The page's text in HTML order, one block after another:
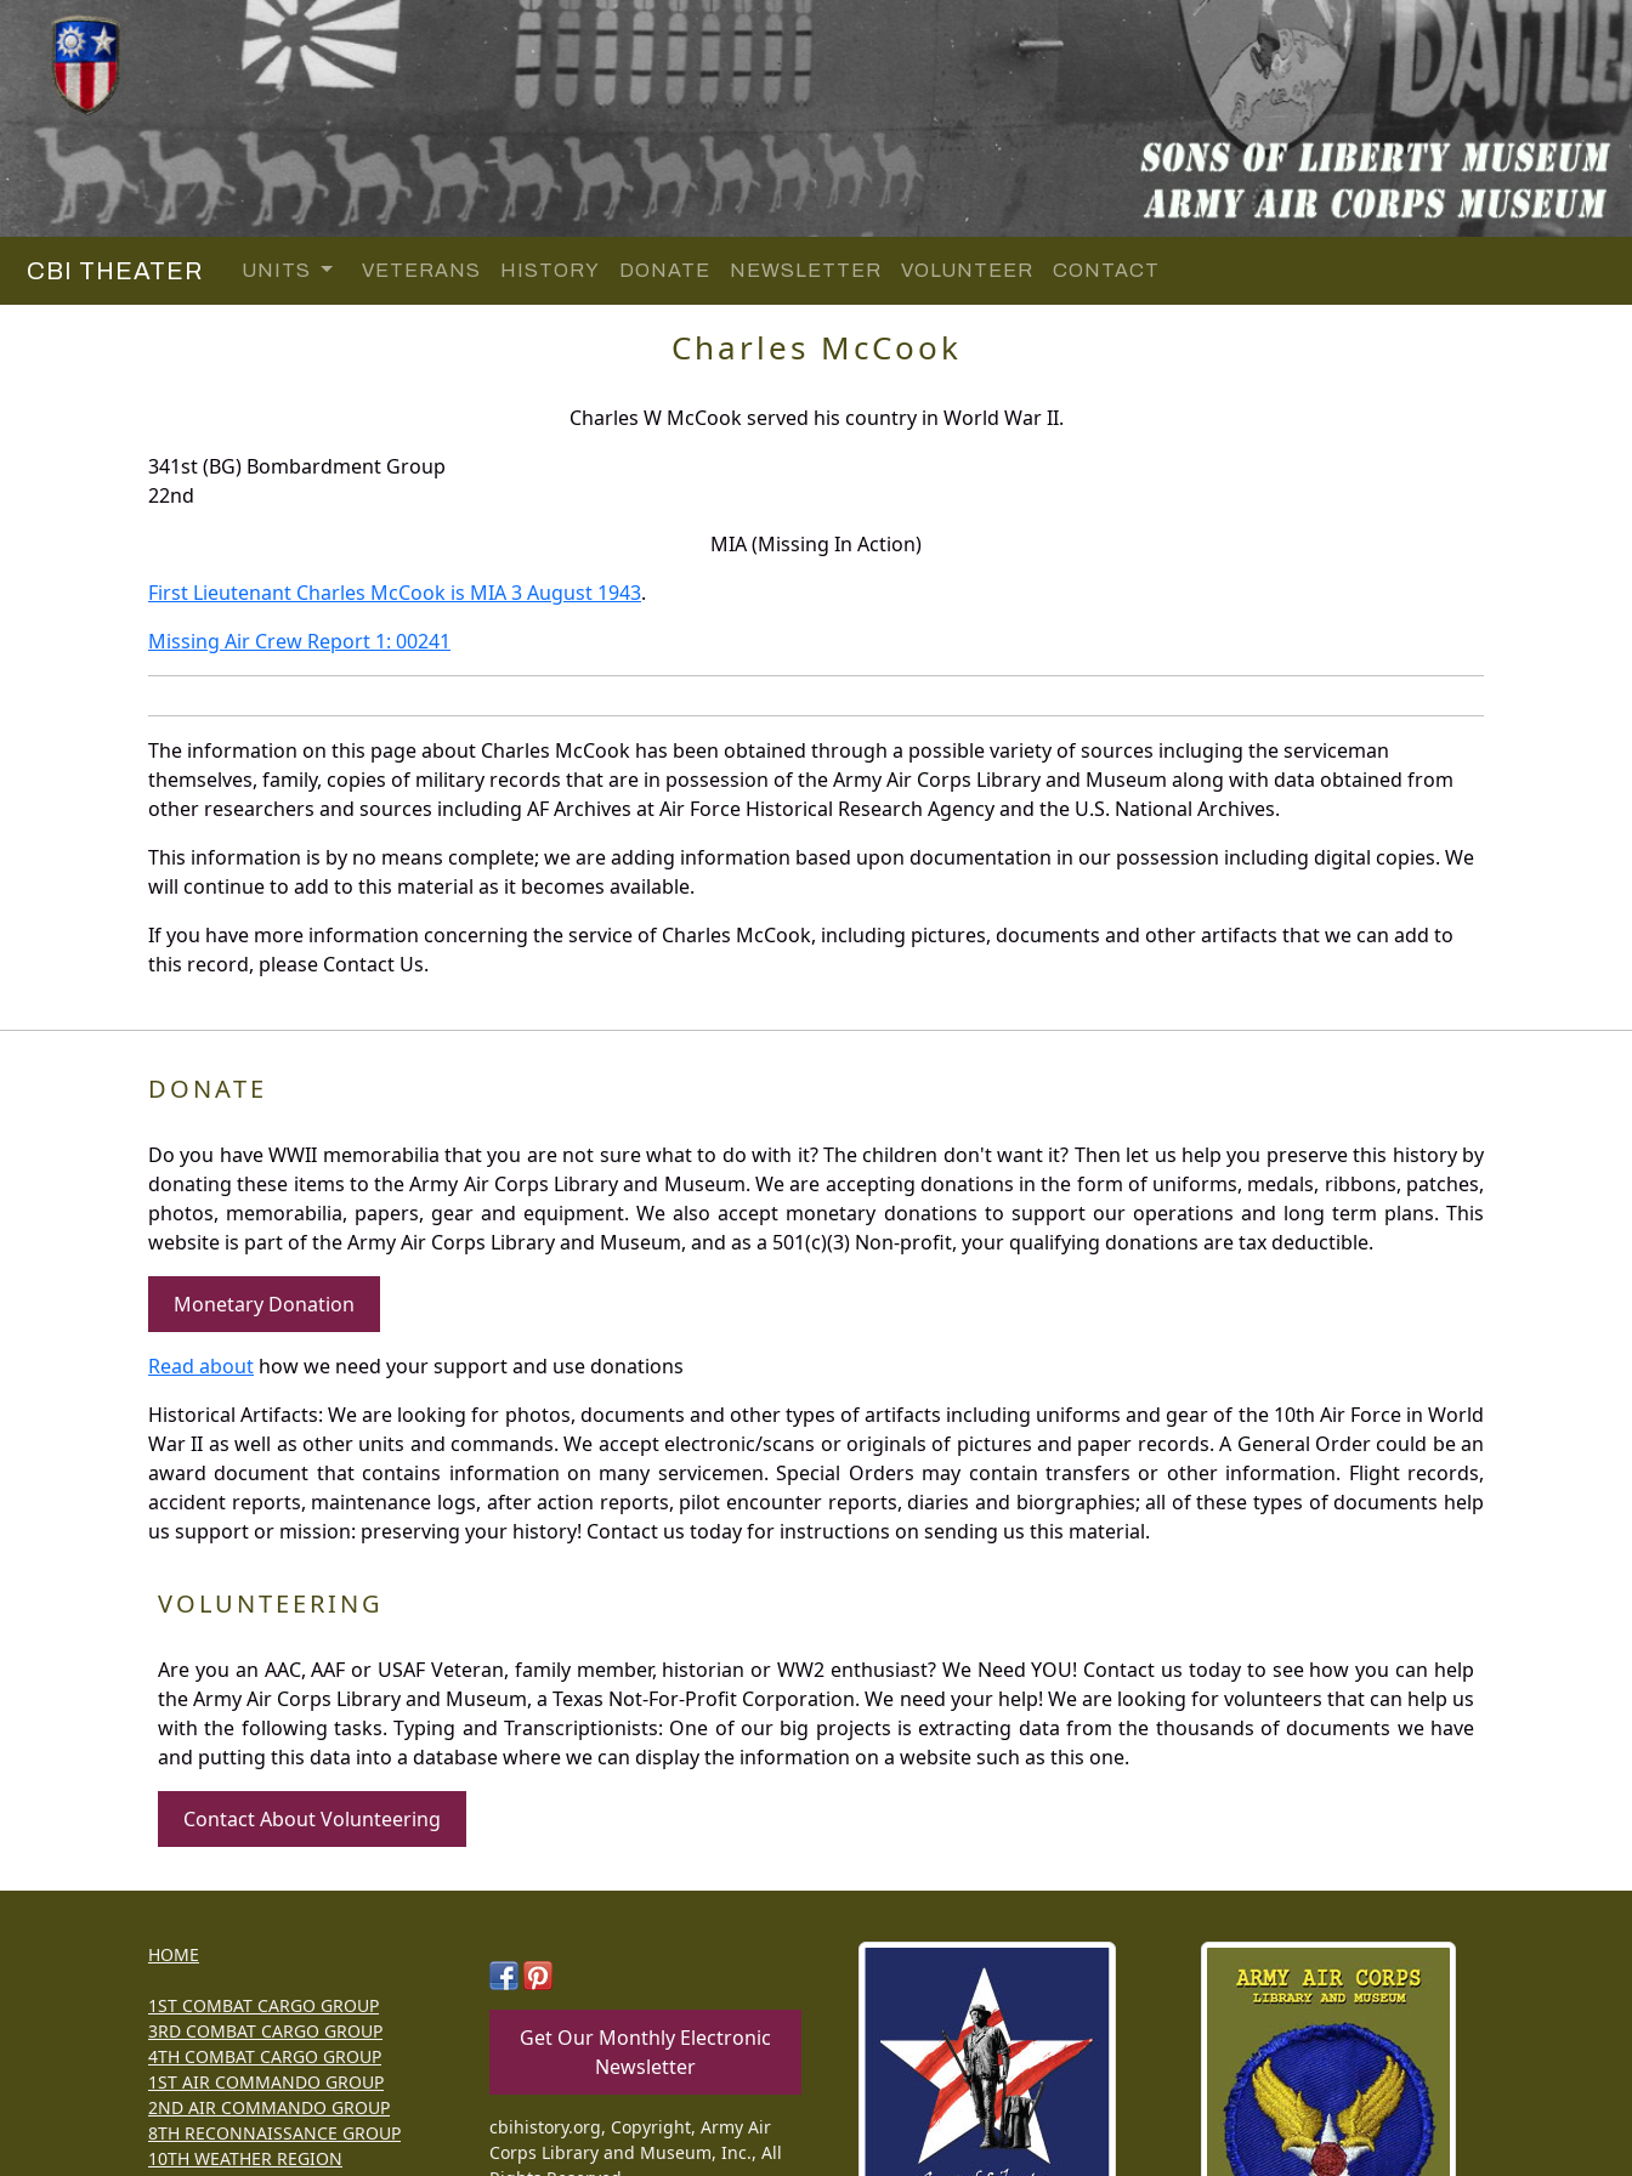
CBI THEATER UNITS VETERANS HISTORY DONATE NEWSLETTER VOLUNTEER CONTACT
Charles McCook
Charles W McCook served his country in World War II.
341st (BG) Bombardment Group
22nd
MIA (Missing In Action)
First Lieutenant Charles McCook is MIA 3 August 1943.
Missing Air Crew Report 1: 00241
The information on this page about Charles McCook has been obtained through a possible variety of sources incluging the serviceman
themselves, family, copies of military records that are in possession of the Army Air Corps Library and Museum along with data obtained from
other researchers and sources including AF Archives at Air Force Historical Research Agency and the U.S. National Archives.
This information is by no means complete; we are adding information based upon documentation in our possession including digital copies. We
will continue to add to this material as it becomes available.
If you have more information concerning the service of Charles McCook, including pictures, documents and other artifacts that we can add to
this record, please Contact Us.
DONATE
Do you have WWII memorabilia that you are not sure what to do with it? The children don't want it? Then let us help you preserve this history by
donating these items to the Army Air Corps Library and Museum. We are accepting donations in the form of uniforms, medals, ribbons, patches,
photos, memorabilia, papers, gear and equipment. We also accept monetary donations to support our operations and long term plans. This
website is part of the Army Air Corps Library and Museum, and as a 501(c)(3) Non-profit, your qualifying donations are tax deductible.
Monetary Donation
Read about how we need your support and use donations
Historical Artifacts: We are looking for photos, documents and other types of artifacts including uniforms and gear of the 10th Air Force in World
War II as well as other units and commands. We accept electronic/scans or originals of pictures and paper records. A General Order could be an
award document that contains information on many servicemen. Special Orders may contain transfers or other information. Flight records,
accident reports, maintenance logs, after action reports, pilot encounter reports, diaries and biorgraphies; all of these types of documents help
us support or mission: preserving your history! Contact us today for instructions on sending us this material.
VOLUNTEERING
Are you an AAC, AAF or USAF Veteran, family member, historian or WW2 enthusiast? We Need YOU! Contact us today to see how you can help
the Army Air Corps Library and Museum, a Texas Not-For-Profit Corporation. We need your help! We are looking for volunteers that can help us
with the following tasks. Typing and Transcriptionists: One of our big projects is extracting data from the thousands of documents we have
and putting this data into a database where we can display the information on a website such as this one.
Contact About Volunteering
HOME
1ST COMBAT CARGO GROUP
3RD COMBAT CARGO GROUP
4TH COMBAT CARGO GROUP
1ST AIR COMMANDO GROUP
2ND AIR COMMANDO GROUP
8TH RECONNAISSANCE GROUP
10TH WEATHER REGION
Get Our Monthly Electronic
Newsletter
cbihistory.org, Copyright, Army Air
Corps Library and Museum, Inc., All